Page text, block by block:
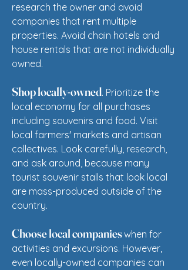
research the owner and avoid
companies that rent multiple
properties. Avoid chain hotels and
house rentals that are not individually
owned.
Shop locally-owned. Prioritize the
local economy for all purchases
including souvenirs and food. Visit
local farmers' markets and artisan
collectives. Look carefully, research,
and ask around, because many
tourist souvenir stalls that look local
are mass-produced outside of the
country.
Choose local companieswhen for
activities and excursions. However,
even locally-owned companies can